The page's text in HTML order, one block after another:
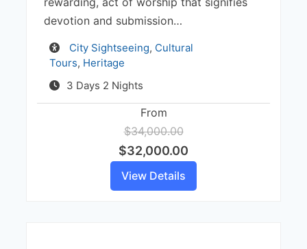
devotion and submission…
ActivityCity Sightseeing, Cultural
Tours, Heritage
3 Days 2 Nights
From
$34,000.00
$32,000.00
View Details